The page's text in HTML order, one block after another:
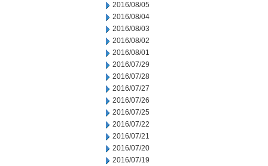
2016/08/05
2016/08/04
2016/08/03
2016/08/02
2016/08/01
2016/07/29
2016/07/28
2016/07/27
2016/07/26
2016/07/25
2016/07/22
2016/07/21
2016/07/20
2016/07/19